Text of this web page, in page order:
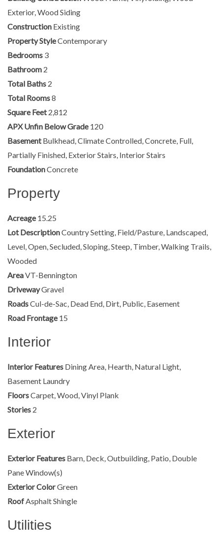
Exterior, Wood Siding
Construction Existing
Property StyleContemporary
Bedrooms 3
Bathroom 2
Total Baths 2
Total Rooms8
Square Feet 2,812
APX Unfin Below Grade 120
Basement Bulkhead, Climate Controlled, Concrete, Full,
Partially Finished, Exterior Stairs, Interior Stairs
FoundationConcrete
Property
Acreage 15.25
Lot DescriptionCountry Setting, Field/Pasture, Landscaped,
Level, Open, Secluded, Sloping, Steep, Timber, Walking Trails,
Wooded
AreaVT-Bennington
DrivewayGravel
RoadsCul-de-Sac, Dead End, Dirt, Public, Easement
Road Frontage 15
Interior
Interior Features Dining Area, Hearth, Natural Light,
Basement Laundry
FloorsCarpet, Wood, Vinyl Plank
Stories 2
Exterior
Exterior Features Barn, Deck, Outbuilding, Patio, Double
Pane Window(s)
Exterior ColorGreen
Roof Asphalt Shingle
Utilities